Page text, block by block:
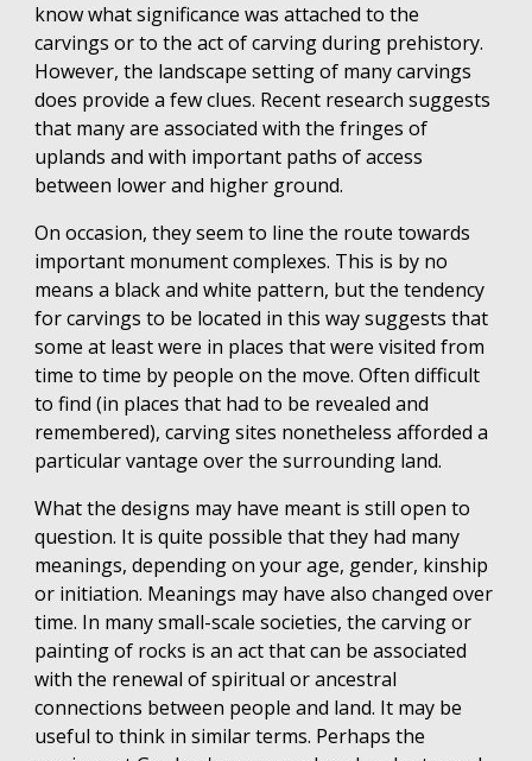
know what significance was attached to the
carvings or to the act of carving during prehistory.
However, the landscape setting of many carvings
does provide a few clues. Recent research suggests
that many are associated with the fringes of
uplands and with important paths of access
between lower and higher ground.
On occasion, they seem to line the route towards
important monument complexes. This is by no
means a black and white pattern, but the tendency
for carvings to be located in this way suggests that
some at least were in places that were visited from
time to time by people on the move. Often difficult
to find (in places that had to be revealed and
remembered), carving sites nonetheless afforded a
particular vantage over the surrounding land.
What the designs may have meant is still open to
question. It is quite possible that they had many
meanings, depending on your age, gender, kinship
or initiation. Meanings may have also changed over
time. In many small-scale societies, the carving or
painting of rocks is an act that can be associated
with the renewal of spiritual or ancestral
connections between people and land. It may be
useful to think in similar terms. Perhaps the